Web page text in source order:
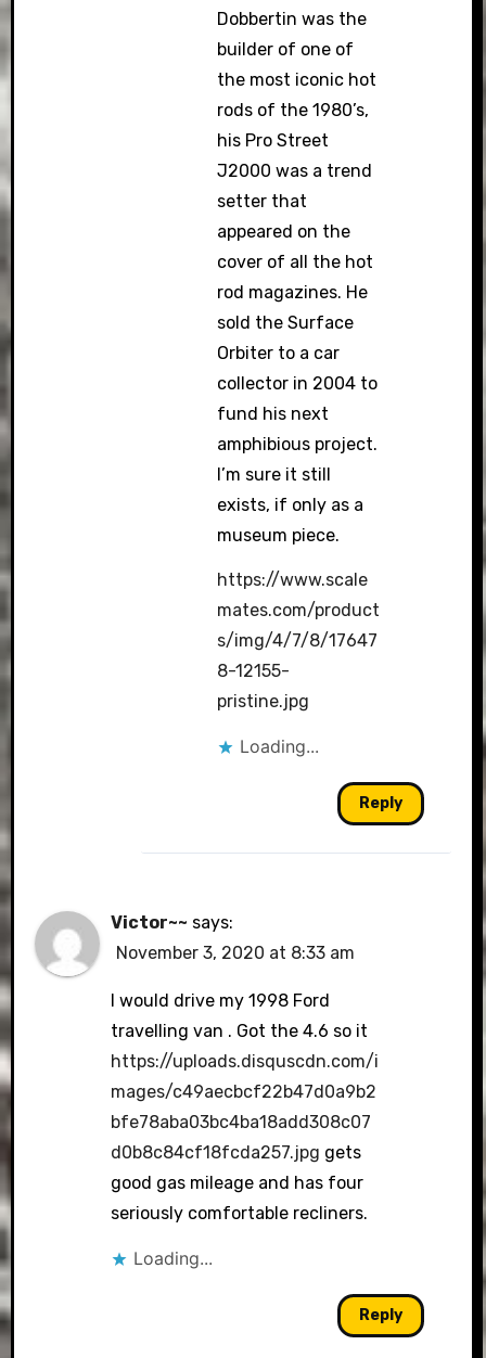
Dobbertin was the
builder of one of
the most iconic hot
rods of the 1980’s,
his Pro Street
J2000 was a trend
setter that
appeared on the
cover of all the hot
rod magazines. He
sold the Surface
Orbiter to a car
collector in 2004 to
fund his next
amphibious project.
I’m sure it still
exists, if only as a
museum piece.
https://www.scale
mates.com/product
s/img/4/7/8/17647
8-12155-
pristine.jpg
Loading...
Reply
Victor~~ says:
November 3, 2020 at 8:33 am
I would drive my 1998 Ford
travelling van . Got the 4.6 so it
https://uploads.disquscdn.com/i
mages/c49aecbcf22b47d0a9b2
bfe78aba03bc4ba18add308c07
d0b8c84cf18fcda257.jpg gets
good gas mileage and has four
seriously comfortable recliners.
Loading...
Reply